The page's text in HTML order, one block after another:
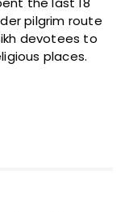
pilgrim route
devotees to
places.